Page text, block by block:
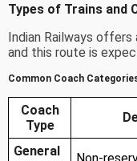
Types of Trains and
Indian Railways
and this route is
Common Coach
Coach
Type
General
Non-